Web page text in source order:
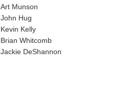
Art Munson
John Hug
Kevin Kelly
Brian Whitcomb
Jackie DeShannon